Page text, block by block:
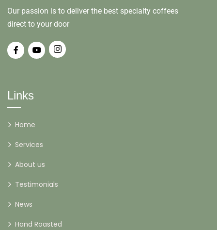
Our passion is to deliver the best specialty coffees
direct to your door
Links
Home
Services
About us
Testimonials
News
Hand Roasted